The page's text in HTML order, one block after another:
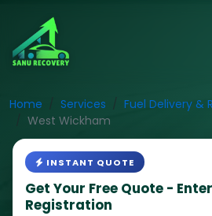
Home Services
Fuel Delivery &
West Wickham
INSTANT QUOTE
Get Your Free Quote -
Registration